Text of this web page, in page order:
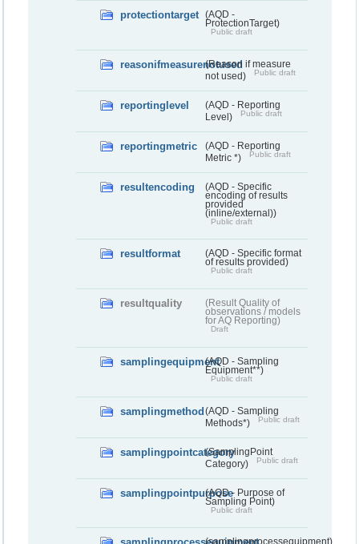
protectiontarget
(AQD -
ProtectionTarget)
Public draft
reasonifmeasurenotused(Reason if measure
not used)
Public draft
reportinglevel
(AQD - Reporting
Level)
Public draft
reportingmetric
(AQD - Reporting
Metric *)
Public draft
resultencoding
(AQD - Specific
encoding of results
provided
(inline/external))
Public draft
resultformat
(AQD - Specific format
of results provided)
Public draft
resultquality
(Result Quality of
observations / models
for AQ Reporting)
Draft
samplingequipment(AQD - Sampling
Equipment**)
Public draft
samplingmethod (AQD - Sampling
Methods*)
Public draft
samplingpointcategory(SamplingPoint
Category)
Public draft
samplingpointpurpose(AQD - Purpose of
Sampling Point)
Public draft
(samplingprocessequipment)